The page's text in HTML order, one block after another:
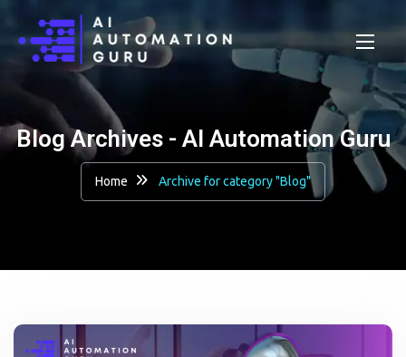
Blog Archives - AI Automation Guru
Home Archive for category "Blog"